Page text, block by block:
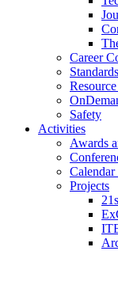
Career
Standards
Safety
Activities
Awards
Projects